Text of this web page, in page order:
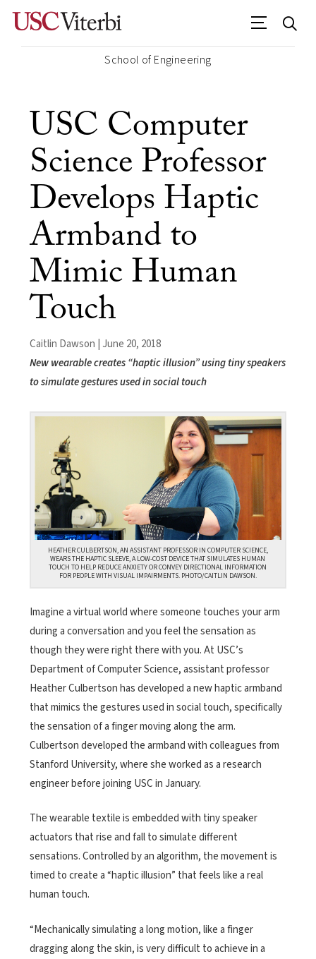
School of Engineering
USC Computer
Science Professor
Develops Haptic
Armband to
Mimic Human
Touch
Caitlin Dawson | June 20, 2018
New wearable creates “haptic illusion” using tiny speakers
to simulate gestures used in social touch
HEATHER CULBERTSON, AN ASSISTANT PROFESSOR IN COMPUTER SCIENCE,
WEARS THE HAPTIC SLEEVE, A LOW-COST DEVICE THAT SIMULATES HUMAN
TOUCH TO HELP REDUCE ANXIETY OR CONVEY DIRECTIONAL INFORMATION
FOR PEOPLE WITH VISUAL IMPAIRMENTS. PHOTO/CAITLIN DAWSON.
Imagine a virtual world where someone touches your arm
during a conversation and you feel the sensation as
though they were right there with you. At USC’s
Department of Computer Science, assistant professor
Heather Culbertson has developed a new haptic armband
that mimics the gestures used in social touch, specifically
the sensation of a finger moving along the arm.
Culbertson developed the armband with colleagues from
Stanford University, where she worked as a research
engineer before joining USC in January.
The wearable textile is embedded with tiny speaker
actuators that rise and fall to simulate different
sensations. Controlled by an algorithm, the movement is
timed to create a “haptic illusion” that feels like a real
human touch.
“Mechanically simulating a long motion, like a finger
dragging along the skin, is very difficult to achieve in a